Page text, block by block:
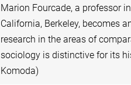
Marion Fourcade, a professor
California, Berkeley, becomes
research in the areas of
sociology is distinctive for its
Komoda)